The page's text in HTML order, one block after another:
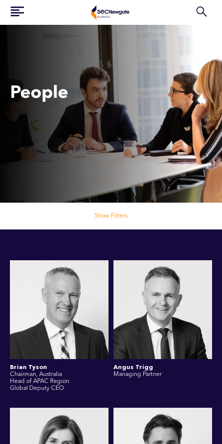
People
Show Filters
Brian Tyson
Chairman, Australia
Head of APAC Region
Global Deputy CEO
Angus Trigg
Managing Partner